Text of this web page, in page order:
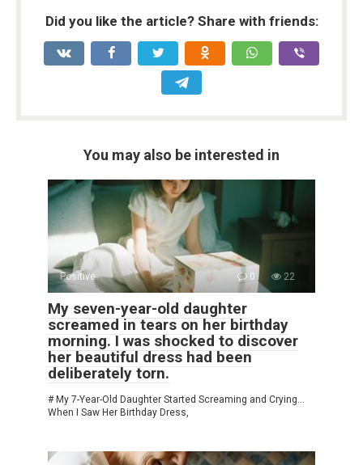
Did you like the article? Share with friends:
You may also be interested in
Positive 0 22
My seven-year-old daughter
screamed in tears on her birthday
morning. I was shocked to discover
her beautiful dress had been
deliberately torn.
# My 7-Year-Old Daughter Started Screaming and Crying…
When I Saw Her Birthday Dress,